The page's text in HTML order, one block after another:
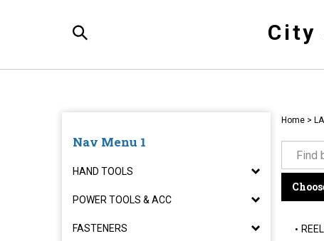
Toggle City
Nav Menu 1
HAND TOOLS
POWER TOOLS & ACC
FASTENERS
Home>